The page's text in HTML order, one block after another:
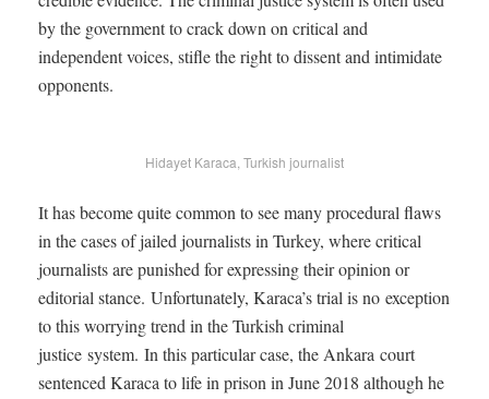
by the government to crack down on critical and
independent voices, stifle the right to dissent and intimidate
opponents.
Hidayet Karaca, Turkish journalist
It has become quite common to see many procedural flaws
in the cases of jailed journalists in Turkey, where critical
journalists are punished for expressing their opinion or
editorial stance. Unfortunately, Karaca’s trial is no exception
to this worrying trend in the Turkish criminal
justice system. In this particular case, the Ankara court
sentenced Karaca to life in prison in June 2018 although he